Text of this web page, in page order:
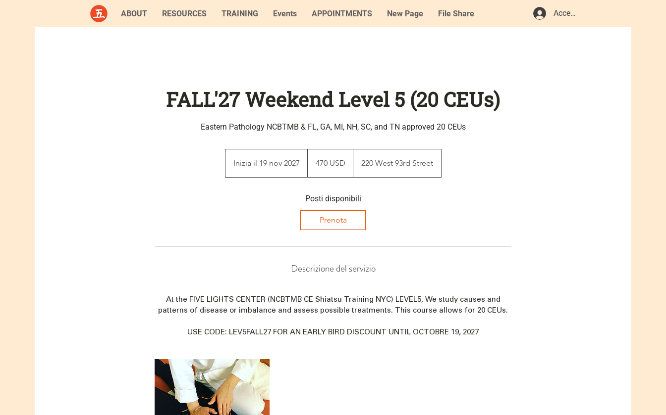
ABOUT RESOURCES TRAINING Events APPOINTMENTS New Page File Share Accedi
FALL'27 Weekend Level 5 (20 CEUs)
Eastern Pathology NCBTMB & FL, GA, MI, NH, SC, and TN approved 20 CEUs
Inizia il 19 nov 2027
n
i
l
9
0
statunitensi
470 USD 220 West 93rd Street
Posti disponibili
Prenota
Descrizione del servizio
At the FIVE LIGHTS CENTER (NCBTMB CE Shiatsu Training NYC) LEVEL5, We study causes and
patterns of disease or imbalance and assess possible treatments. This course allows for 20 CEUs.
USE CODE: LEV5FALL27 FOR AN EARLY BIRD DISCOUNT UNTIL OCTOBRE 19, 2027